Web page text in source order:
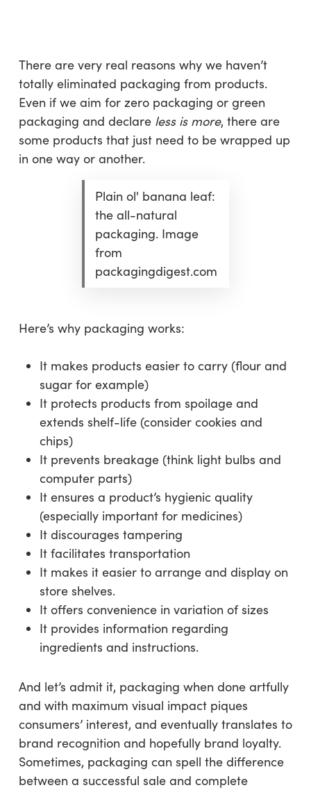
content
There are very real reasons why we haven’t
totally eliminated packaging from products.
Even if we aim for zero packaging or green
packaging and declare less is more, there are
some products that just need to be wrapped up
in one way or another.
Plain ol' banana leaf:
the all-natural
packaging. Image
from
packagingdigest.com
Here’s why packaging works:
It makes products easier to carry (flour and
sugar for example)
It protects products from spoilage and
extends shelf-life (consider cookies and
chips)
It prevents breakage (think light bulbs and
computer parts)
It ensures a product’s hygienic quality
(especially important for medicines)
It discourages tampering
It facilitates transportation
It makes it easier to arrange and display on
store shelves.
It offers convenience in variation of sizes
It provides information regarding
ingredients and instructions.
And let’s admit it, packaging when done artfully
and with maximum visual impact piques
consumers’ interest, and eventually translates to
brand recognition and hopefully brand loyalty.
Sometimes, packaging can spell the difference
between a successful sale and complete